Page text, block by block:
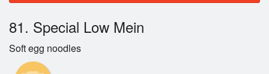
Login
Registration
81. Special Low Mein
Soft egg noodles